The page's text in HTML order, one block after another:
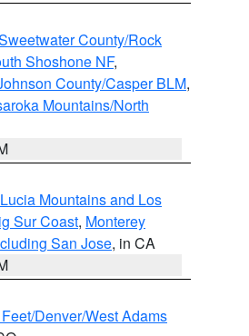
County/Rock
Shoshone NF,
County/Casper BLM,
Mountains/North
Mountains and Los
Sur Coast, Monterey
San Jose, in CA
Denver/West Adams